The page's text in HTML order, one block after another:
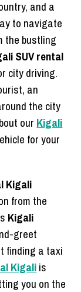
and a
to navigate
the bustling
SUV rental
city driving.
an
the city
our Kigali
for your
Kigali
from the
Kigali
greet
finding a taxi
Kigaliis
you on the